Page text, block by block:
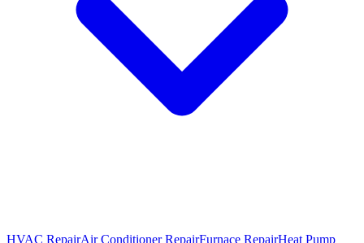
HVAC RepairAir Conditioner RepairFurnace RepairHeat Pump